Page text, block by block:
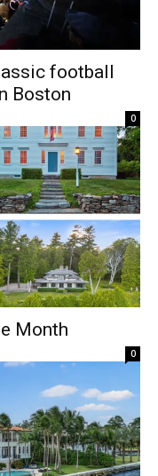
football
Boston
0
Month
0